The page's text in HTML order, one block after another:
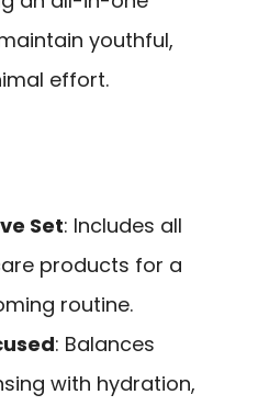
youthful,
effort.
Set: Includes all
products for a
routine.
: Balances
with hydration,